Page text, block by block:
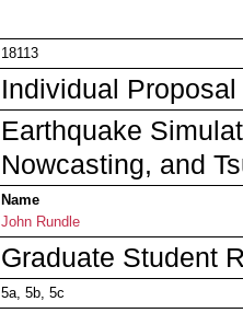
18113
Individual
Earthquake
Nowcasting, and
Name
John Rundle
Graduate Student
5a, 5b, 5c